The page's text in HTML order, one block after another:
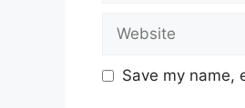
Website
Save my name,